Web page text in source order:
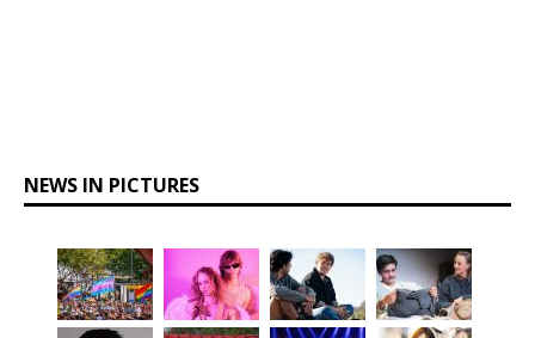
NEWS IN PICTURES